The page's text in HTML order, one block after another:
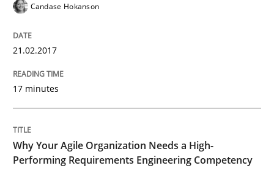
Why Your Agile Organization Needs a
How Product Owners (POs), Business Analysts and
Written by Howard Podeswa
22. March 2023 · 17 minutes read
Candase Hokanson
21.02.2017
17 minutes
Why Your Agile Organization Needs a High-
Performing Requirements Engineering Competency